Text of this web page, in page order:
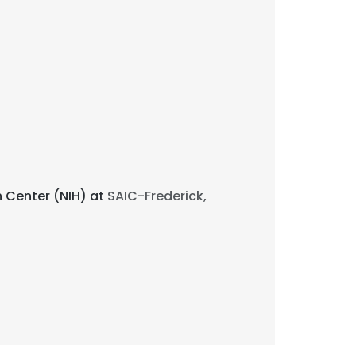
Center (NIH) at SAIC-Frederick,